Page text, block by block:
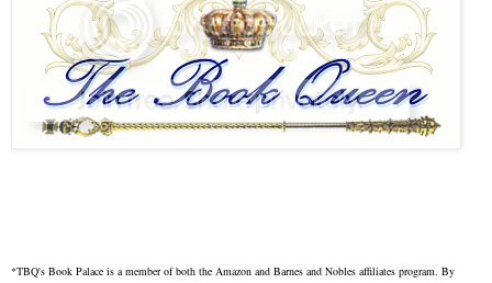
*TBQ's Book Palace is a member of both the Amazon and Barnes and Nobles affiliates program. By